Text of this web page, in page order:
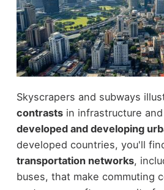
Skyscrapers and subways
contrastsin infrastructure
developed and developing
developed countries, you'll
transportation networks,
buses, that make commuting